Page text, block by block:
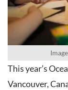
This year’s
Vancouver,